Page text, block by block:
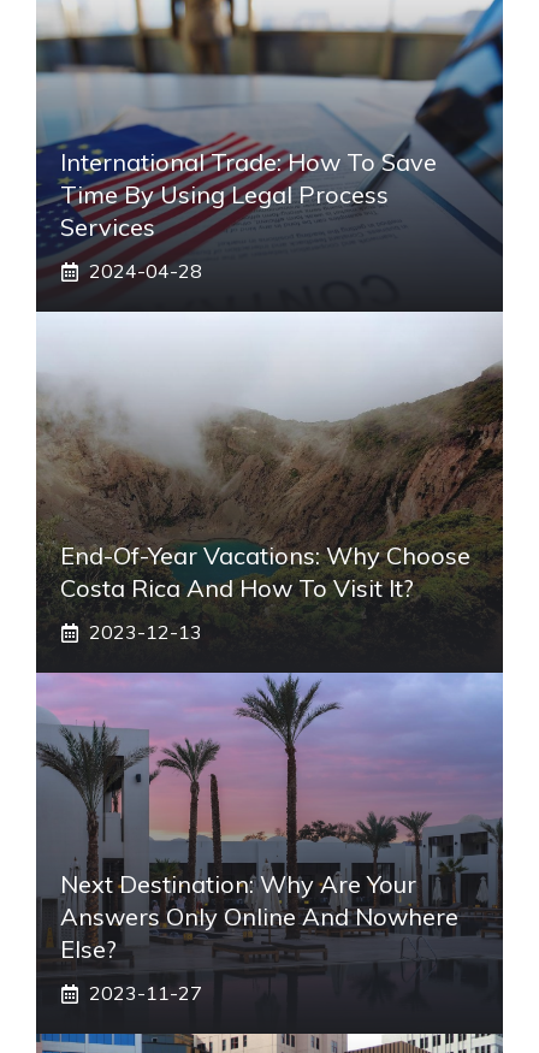
International Trade: How To Save
Time By Using Legal Process
Services
2024-04-28
End-Of-Year Vacations: Why Choose
Costa Rica And How To Visit It?
2023-12-13
Next Destination: Why Are Your
Answers Only Online And Nowhere
Else?
2023-11-27